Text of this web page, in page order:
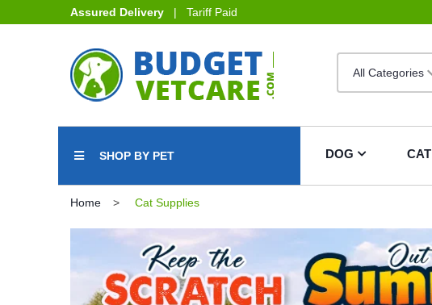
Assured Delivery | Tariff Paid
SHOP BY PET DOG CAT
Home Cat Supplies